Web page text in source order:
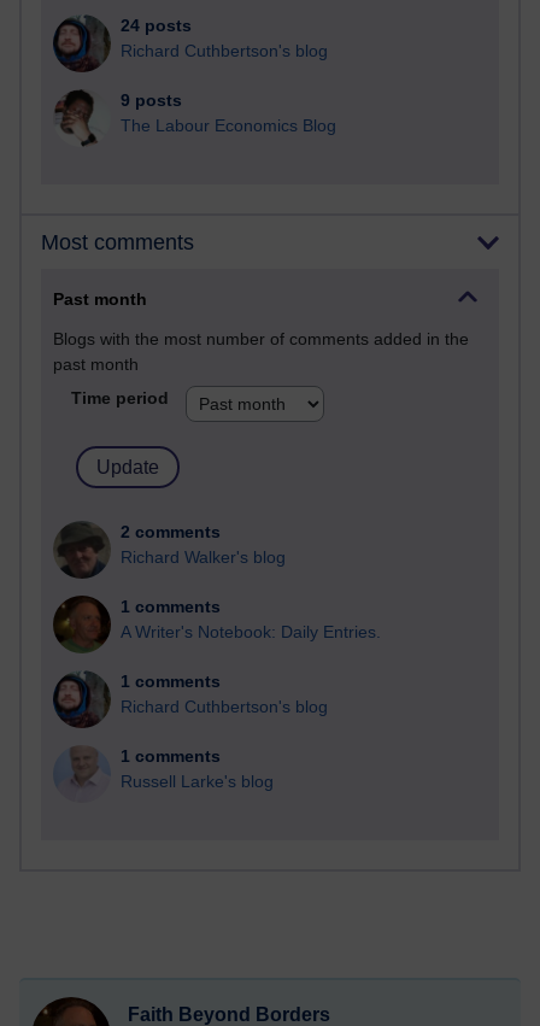
24 posts
Richard Cuthbertson's blog
9 posts
The Labour Economics Blog
Most comments
Past month
Blogs with the most number of comments added in the
past month
Time period
2 comments
Richard Walker's blog
1 comments
A Writer's Notebook: Daily Entries.
1 comments
Richard Cuthbertson's blog
1 comments
Russell Larke's blog
Faith Beyond Borders